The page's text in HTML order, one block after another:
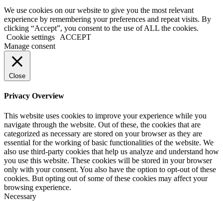
We use cookies on our website to give you the most relevant
experience by remembering your preferences and repeat visits. By
clicking “Accept”, you consent to the use of ALL the cookies.
Cookie settings
ACCEPT
Manage consent
Close
Privacy Overview
This website uses cookies to improve your experience while you
navigate through the website. Out of these, the cookies that are
categorized as necessary are stored on your browser as they are
essential for the working of basic functionalities of the website. We
also use third-party cookies that help us analyze and understand how
you use this website. These cookies will be stored in your browser
only with your consent. You also have the option to opt-out of these
cookies. But opting out of some of these cookies may affect your
browsing experience.
Necessary